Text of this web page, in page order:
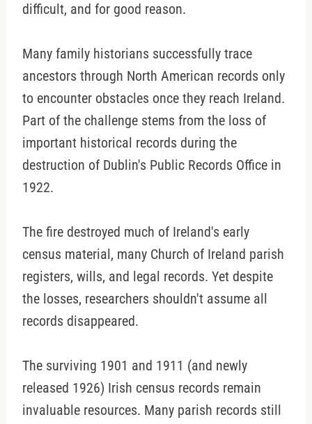
difficult, and for good reason.
Many family historians successfully trace
ancestors through North American records only
to encounter obstacles once they reach Ireland.
Part of the challenge stems from the loss of
important historical records during the
destruction of Dublin's Public Records Office in
1922.
The fire destroyed much of Ireland's early
census material, many Church of Ireland parish
registers, wills, and legal records. Yet despite
the losses, researchers shouldn't assume all
records disappeared.
The surviving 1901 and 1911 (and newly
released 1926) Irish census records remain
invaluable resources. Many parish records still